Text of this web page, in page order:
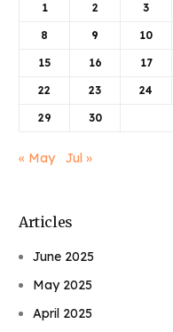
1 2 3
8 9 10
15 16 17
22 23 24
29 30
« May Jul »
Articles
June 2025
May 2025
April 2025